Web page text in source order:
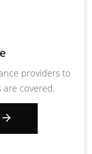
providers to
covered.